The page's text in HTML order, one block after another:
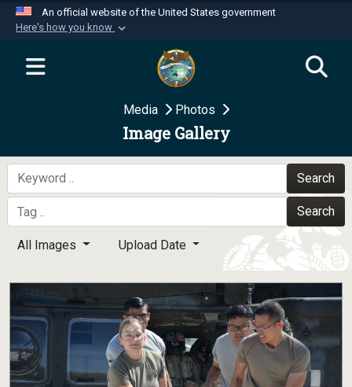
An official website of the United States government
Here's how you know
Official websites use .mil
website belongs to an official U.S.
Department of Defense organization in the United
Secure .mil websites use HTTPS
A
means you’ve safely
connected to the .mil website. Share sensitive
information only on official, secure websites.
Media Photos
Image Gallery
Search
Search
All Images Upload Date